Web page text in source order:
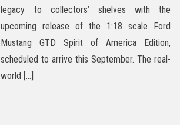
legacy to collectors’ shelves with the
upcoming release of the 1:18 scale Ford
Mustang GTD Spirit of America Edition,
scheduled to arrive this September. The real-
world […]